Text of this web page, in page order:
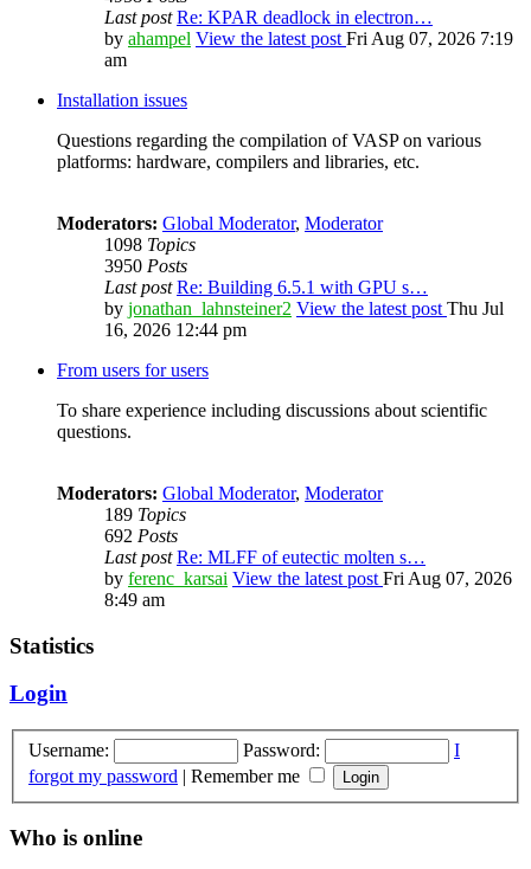
Last post Re: KPAR deadlock in electron…
by ahampel View the latest post Fri Aug 07, 2026 7:19
am
Installation issues
Questions regarding the compilation of VASP on various
platforms: hardware, compilers and libraries, etc.
Moderators: Global Moderator, Moderator
1098 Topics
3950 Posts
Last post Re: Building 6.5.1 with GPU s…
by jonathan_lahnsteiner2 View the latest post Thu Jul
16, 2026 12:44 pm
From users for users
To share experience including discussions about scientific
questions.
Moderators: Global Moderator, Moderator
189 Topics
692 Posts
Last post Re: MLFF of eutectic molten s…
by ferenc_karsai View the latest post Fri Aug 07, 2026
8:49 am
Statistics
Login
Username: Password:
I
forgot my password | Remember me
Who is online